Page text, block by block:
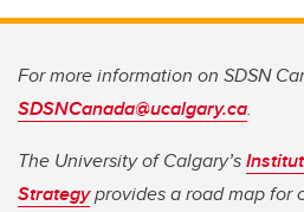
For more information on SDSN
SDSNCanada@ucalgary.ca.
The University of Calgary’s
Strategyprovides a road map for